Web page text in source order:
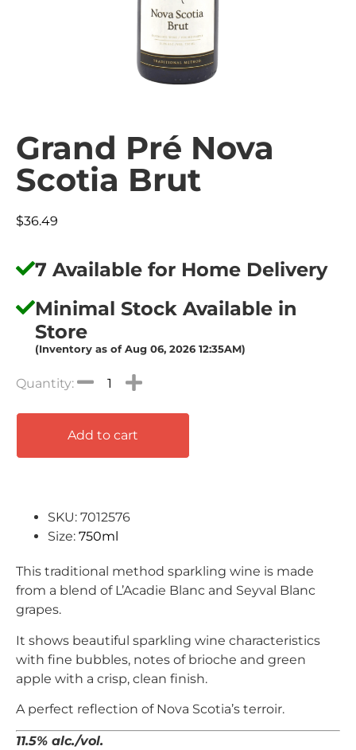
Grand Pré Nova
Scotia Brut
$36.49
7 Available for Home Delivery
Minimal Stock Available in
Store
(Inventory as of Aug 06, 2026 12:35AM)
Add to cart
SKU: 7012576
Size: 750ml
This traditional method sparkling wine is made
from a blend of L’Acadie Blanc and Seyval Blanc
grapes.
It shows beautiful sparkling wine characteristics
with fine bubbles, notes of brioche and green
apple with a crisp, clean finish.
A perfect reflection of Nova Scotia’s terroir.
11.5% alc./vol.